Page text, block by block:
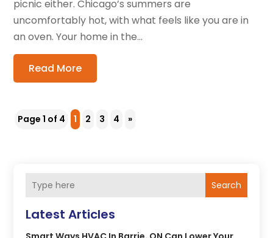
picnic either. Chicago’s summers are
uncomfortably hot, with what feels like you are in
an oven. Your home in the...
Read More
Page 1 of 4 1 2 3 4 »
Search
Latest Articles